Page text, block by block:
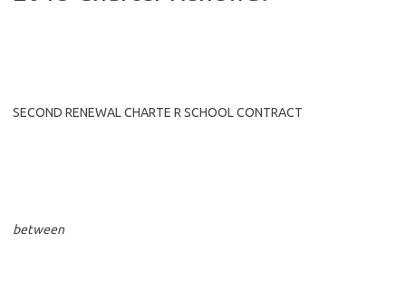
SECOND RENEWAL CHARTE R SCHOOL CONTRACT
between